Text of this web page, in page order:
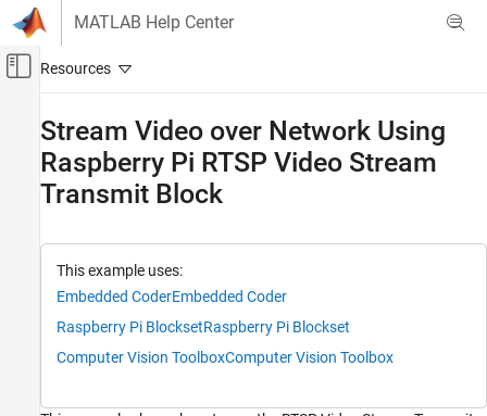
Skip to content
MATLAB Help Center
Off-Canvas Navigation Menu Toggle
Code Generation
Control Systems
Applications
Image and Video Processing
Raspberry Pi Blockset
Stream Video over Network Using
Raspberry Pi RTSP Video Stream
Transmit Block
This example uses:
Embedded CoderEmbedded Coder
Raspberry Pi BlocksetRaspberry Pi Blockset
Computer Vision ToolboxComputer Vision Toolbox